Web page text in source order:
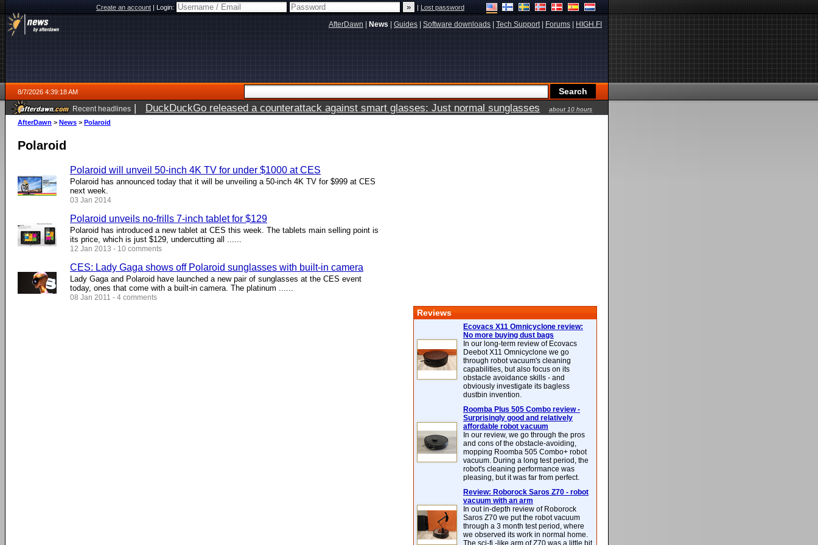
Create an account|Login: |Lost password
AfterDawn News Guides Software downloads Tech Support| Forums HIGH.FI
8/7/2026 4:39:18 AM
Recent headlines | DuckDuckGo released a counterattack against smart glasses: Just normal sunglasses
about 10 hours
ago
AfterDawn > News > Polaroid
Polaroid
Polaroid will unveil 50-inch 4K TV for under $1000 at CES
Polaroid has announced today that it will be unveiling a 50-inch 4K TV for $999 at CES
next week.
03 Jan 2014
Polaroid unveils no-frills 7-inch tablet for $129
Polaroid has introduced a new tablet at CES this week. The tablets main selling point is
its price, which is just $129, undercutting all ......
12 Jan 2013 - 10 comments
CES: Lady Gaga shows off Polaroid sunglasses with built-in camera
Lady Gaga and Polaroid have launched a new pair of sunglasses at the CES event
today, ones that come with a built-in camera. The platinum ......
08 Jan 2011 - 4 comments
Reviews
Ecovacs X11 Omnicyclone review:
No more buying dust bags
In our long-term review of Ecovacs
Deebot X11 Omnicyclone we go
through robot vacuum's cleaning
capabilities, but also focus on its
obstacle avoidance skills - and
obviously investigate its bagless
dustbin invention.
Roomba Plus 505 Combo review -
Surprisingly good and relatively
affordable robot vacuum
In our review, we go through the pros
and cons of the obstacle-avoiding,
mopping Roomba 505 Combo+ robot
vacuum. During a long test period, the
robot's cleaning performance was
pleasing, but it was far from perfect.
Review: Roborock Saros Z70 - robot
vacuum with an arm
In out in-depth review of Roborock
Saros Z70 we put the robot vacuum
through a 3 month test period, where
we observed its work in normal home.
The sci-fi -like arm of Z70 was a little bit